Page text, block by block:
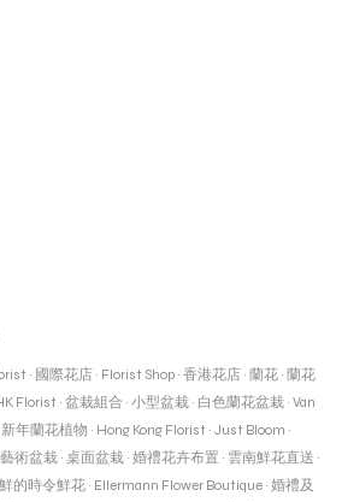
· 國際花店· Florist Shop· 香港花店· 蘭花· 蘭花
Florist · 盆栽組合 · 小型盆栽· 白色蘭花盆栽· Van
新年蘭花植物 · Hong Kong Florist · Just Bloom ·
藝術盆栽· 桌面盆栽· 婚禮花卉布置 · 雲南鮮花直送 ·
的時令鮮花· Ellermann Flower Boutique· 婚禮及